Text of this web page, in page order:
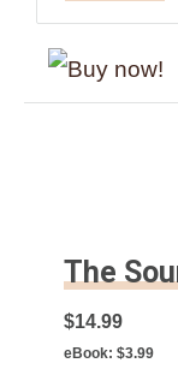
The
$14.99
eBook: $3.99